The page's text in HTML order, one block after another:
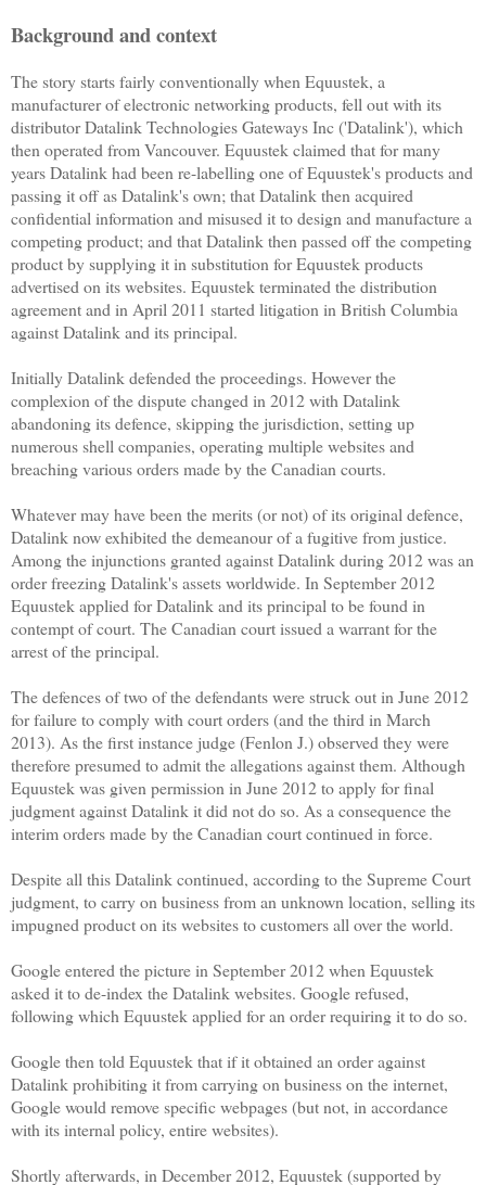
Background and context
The story starts fairly conventionally when Equustek, a
manufacturer of electronic networking products, fell out with its
distributor Datalink Technologies Gateways Inc ('Datalink'), which
then operated from Vancouver. Equustek claimed that for many
years Datalink had been re-labelling one of Equustek's products and
passing it off as Datalink's own; that Datalink then acquired
confidential information and misused it to design and manufacture a
competing product; and that Datalink then passed off the competing
product by supplying it in substitution for Equustek products
advertised on its websites. Equustek terminated the distribution
agreement and in April 2011 started litigation in British Columbia
against Datalink and its principal.
Initially Datalink defended the proceedings. However the
complexion of the dispute changed in 2012 with Datalink
abandoning its defence, skipping the jurisdiction, setting up
numerous shell companies, operating multiple websites and
breaching various orders made by the Canadian courts.
Whatever may have been the merits (or not) of its original defence,
Datalink now exhibited the demeanour of a fugitive from justice.
Among the injunctions granted against Datalink during 2012 was an
order freezing Datalink's assets worldwide. In September 2012
Equustek applied for Datalink and its principal to be found in
contempt of court. The Canadian court issued a warrant for the
arrest of the principal.
The defences of two of the defendants were struck out in June 2012
for failure to comply with court orders (and the third in March
2013). As the first instance judge (Fenlon J.) observed they were
therefore presumed to admit the allegations against them. Although
Equustek was given permission in June 2012 to apply for final
judgment against Datalink it did not do so. As a consequence the
interim orders made by the Canadian court continued in force.
Despite all this Datalink continued, according to the Supreme Court
judgment, to carry on business from an unknown location, selling its
impugned product on its websites to customers all over the world.
Google entered the picture in September 2012 when Equustek
asked it to de-index the Datalink websites. Google refused,
following which Equustek applied for an order requiring it to do so.
Google then told Equustek that if it obtained an order against
Datalink prohibiting it from carrying on business on the internet,
Google would remove specific webpages (but not, in accordance
with its internal policy, entire websites).
Shortly afterwards, in December 2012, Equustek (supported by